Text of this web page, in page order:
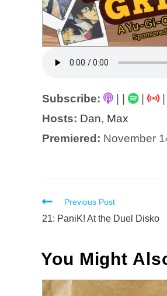
Subscribe: |
|
Hosts: Dan, Max
Premiered: November
Read
more
Previous Post
21: PaniK! At the Duel Disko
You Might